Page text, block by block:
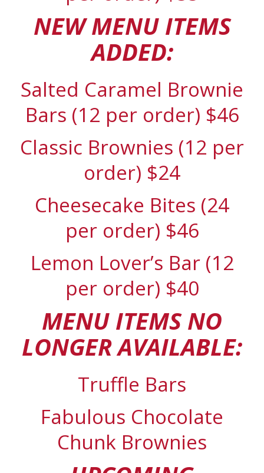
NEW MENU ITEMS
ADDED:
Salted Caramel Brownie
Bars (12 per order) $46
Classic Brownies (12 per
order) $24
Cheesecake Bites (24
per order) $46
Lemon Lover’s Bar (12
per order) $40
MENU ITEMS NO
LONGER AVAILABLE:
Truffle Bars
Fabulous Chocolate
Chunk Brownies